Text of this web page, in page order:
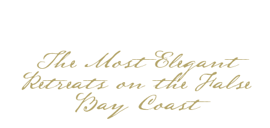
The Most Elegant
Retreats on the False
Bay Coast